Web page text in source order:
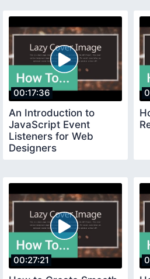
00:17:36
An Introduction to
JavaScript Event
Listeners for Web
Designers
00:27:21